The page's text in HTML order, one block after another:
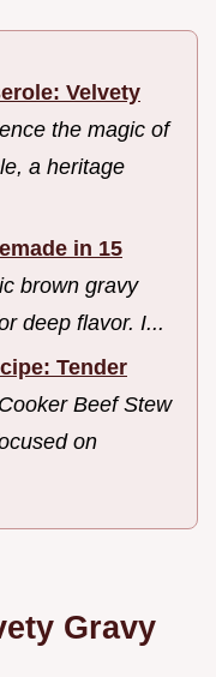
Velvety
the magic of
a heritage
in 15
brown gravy
deep flavor. I...
Tender
Beef Stew
on
Gravy